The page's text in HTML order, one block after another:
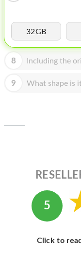
MY ACCOUNT
32GB
8 Including the
9 What shape is
5
Click to